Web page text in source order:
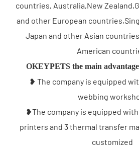
countries, Australia,New
and other European
Japan and other Asian
American
OKEYPETS the main
❥ The company is equipped
webbing
❥The company is equipped
printers and 3 thermal transfer
customized